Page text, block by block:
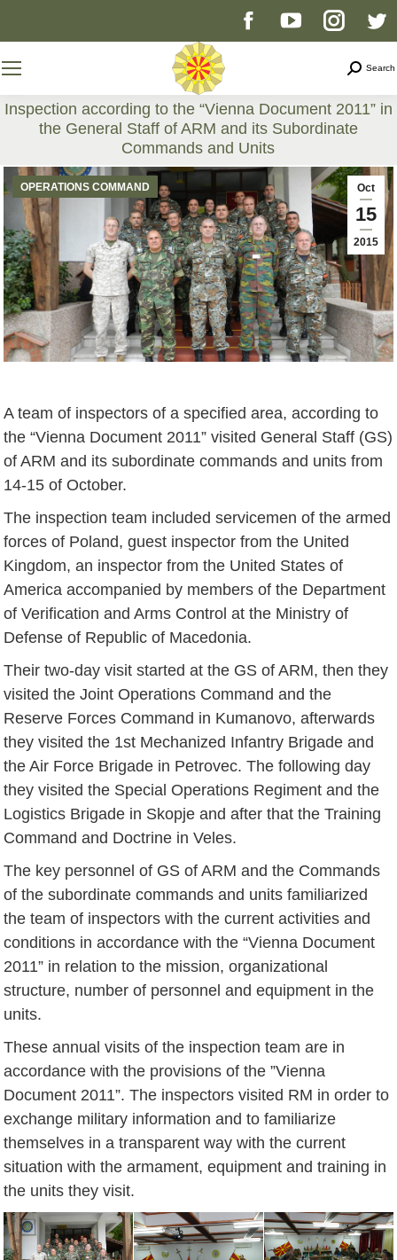
Facebook
opens
in
new
window
YouTube
opens
new
window
page
opens
new
window
Search
Inspection according to the “Vienna Document 2011” in
the General Staff of ARM and its Subordinate
Commands and Units
You are here:
Oct
15
2015
OPERATIONS COMMAND
A team of inspectors of a specified area, according to
the “Vienna Document 2011” visited General Staff (GS)
of ARM and its subordinate commands and units from
14-15 of October.
The inspection team included servicemen of the armed
forces of Poland, guest inspector from the United
Kingdom, an inspector from the United States of
America accompanied by members of the Department
of Verification and Arms Control at the Ministry of
Defense of Republic of Macedonia.
Their two-day visit started at the GS of ARM, then they
visited the Joint Operations Command and the
Reserve Forces Command in Kumanovo, afterwards
they visited the 1st Mechanized Infantry Brigade and
the Air Force Brigade in Petrovec. The following day
they visited the Special Operations Regiment and the
Logistics Brigade in Skopje and after that the Training
Command and Doctrine in Veles.
The key personnel of GS of ARM and the Commands
of the subordinate commands and units familiarized
the team of inspectors with the current activities and
conditions in accordance with the “Vienna Document
2011” in relation to the mission, organizational
structure, number of personnel and equipment in the
units.
These annual visits of the inspection team are in
accordance with the provisions of the ”Vienna
Document 2011”. The inspectors visited RM in order to
exchange military information and to familiarize
themselves in a transparent way with the current
situation with the armament, equipment and training in
the units they visit.